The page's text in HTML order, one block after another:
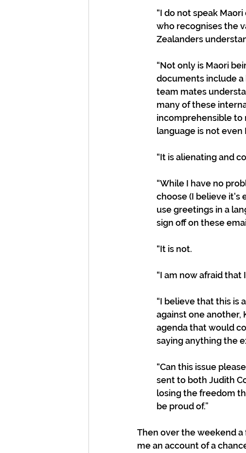
“I do not speak
who recognises the
Zealanders
“Not only is Maori
documents include
team mates
many of these
incomprehensible to
language is not even
“It is alienating and
“While I have no
choose (I believe it's
use greetings in a
sign off on these
“It is not.
“I am now afraid that
“I believe that this is
against one another,
agenda that would
saying anything the
“Can this issue
sent to both Judith
losing the freedom
be proud of.”
Then over the weekend
me an account of a